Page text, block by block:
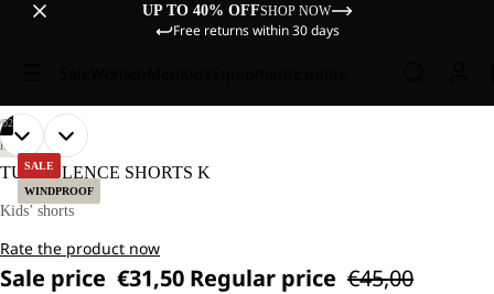
UP TO 40% OFFSHOP NOW
Free returns within 30 days
SALE
WINDPROOF
OUR
MODELS
WEAR
128
02
OPEN
IMAGE
FULL
OUR
MODELS
WEAR
128
OPEN
IMAGE
FULL
HIKING
TURBULENCE SHORTS K
Kids’ shorts
Rate the product now
Sale price €31,50 Regular price €45,00